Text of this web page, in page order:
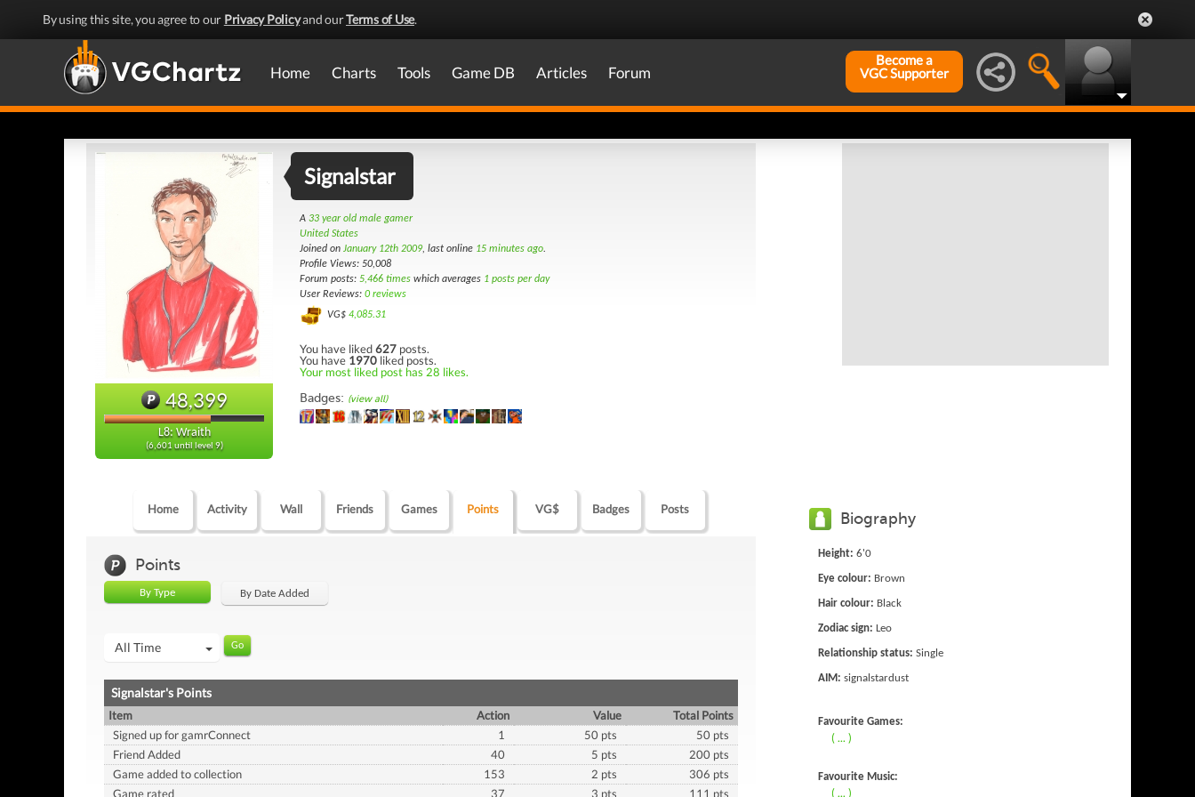
By using this site, you agree to our Privacy Policyand ourTerms of Use.
Home Charts Tools Game DB Articles Forum
Become a
VGC Supporter
48,399
L8: Wraith
(6,601 until level 9)
Signalstar
A 33 year old male gamer
United States
Joined on January 12th 2009, last online 15 minutes ago.
Profile Views: 50,008
Forum posts: 5,466 times which averages 1 posts per day
User Reviews: 0 reviews
VG$ 4,085.31
You have liked627 posts.
You have 1970 liked posts.
Your most liked post has 28 likes.
Badges: (view all)
Home Activity Wall Friends Games Points VG$ Badges Posts
Points
By Type By Date Added
All Time
Signalstar's Points
Item Action Value
Total Points
Signed up for gamrConnect
1 50 pts
50 pts
Friend Added
40 5 pts
200 pts
Game added to collection
153 2 pts
306 pts
Game rated
37 3 pts 111 pts
Biography
Height: 6'0
Eye colour: Brown
Hair colour: Black
Zodiac sign: Leo
Relationship status: Single
AIM: signalstardust
Favourite Games:
( ... )
Favourite Music:
( ... )